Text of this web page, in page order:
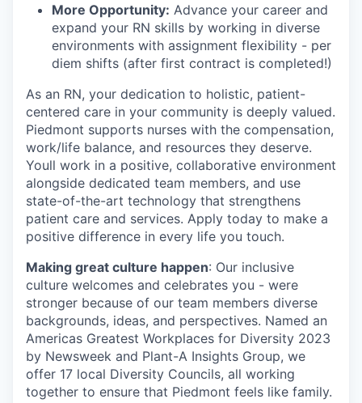
More Opportunity: Advance your career and
expand your RN skills by working in diverse
environments with assignment flexibility - per
diem shifts (after first contract is completed!)
As an RN, your dedication to holistic, patient-
centered care in your community is deeply valued.
Piedmont supports nurses with the compensation,
work/life balance, and resources they deserve.
Youll work in a positive, collaborative environment
alongside dedicated team members, and use
state-of-the-art technology that strengthens
patient care and services. Apply today to make a
positive difference in every life you touch.
Making great culture happen: Our inclusive
culture welcomes and celebrates you - were
stronger because of our team members diverse
backgrounds, ideas, and perspectives. Named an
Americas Greatest Workplaces for Diversity 2023
by Newsweek and Plant-A Insights Group, we
offer 17 local Diversity Councils, all working
together to ensure that Piedmont feels like family.